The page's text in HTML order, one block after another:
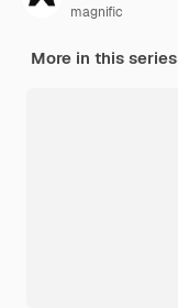
magnific
More in this series